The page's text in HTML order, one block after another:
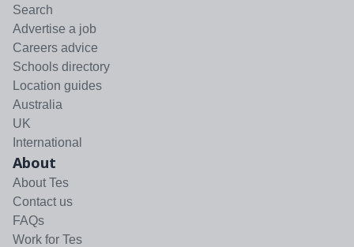
Search
Advertise a job
Careers advice
Schools directory
Location guides
Australia
UK
International
About
About Tes
Contact us
FAQs
Work for Tes